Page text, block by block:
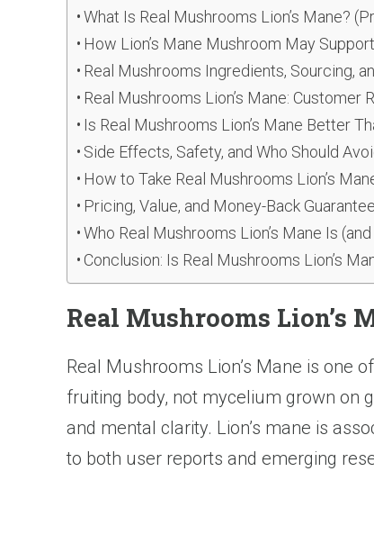
What Is Real Mushrooms Lion’s Mane?
How Lion’s Mane Mushroom May
Real Mushrooms Ingredients, Sourcing,
Real Mushrooms Lion’s Mane: Customer
Is Real Mushrooms Lion’s Mane Better
Side Effects, Safety, and Who Should
How to Take Real Mushrooms Lion’s
Pricing, Value, and Money-Back
Who Real Mushrooms Lion’s Mane Is
Conclusion: Is Real Mushrooms Lion’s
Real Mushrooms Lion’s
Real Mushrooms Lion’s Mane is one
fruiting body, not mycelium grown on
and mental clarity. Lion’s mane is
to both user reports and emerging